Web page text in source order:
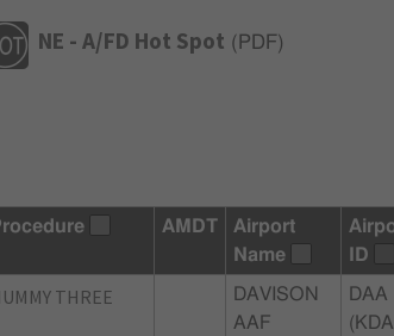
NE - A/FD Hot Spot ( PDF)
AMDT
Airport
Name
ID
THREE
DAVISON
AAF
DAA